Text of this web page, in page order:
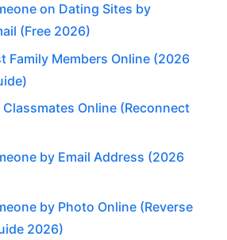
on Dating Sites by
(Free 2026)
Family Members Online (2026
Online (Reconnect
by Email Address (2026
by Photo Online (Reverse
2026)